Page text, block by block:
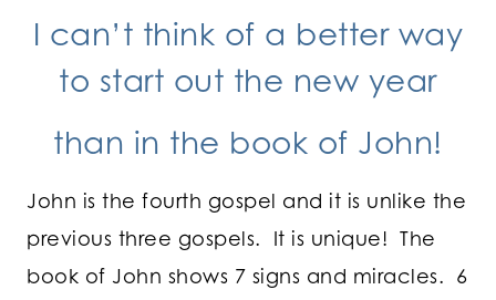
I can’t think of a better way
to start out the new year
than in the book of John!
John is the fourth gospel and it is unlike the
previous three gospels. It is unique! The
book of John shows 7 signs and miracles. 6